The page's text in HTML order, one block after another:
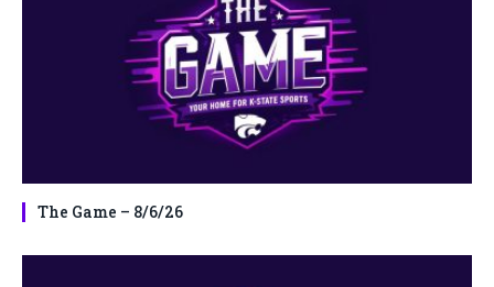
The Game – 8/6/26